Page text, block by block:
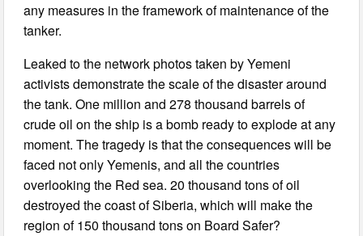
any measures in the framework of maintenance of the
tanker.
Leaked to the network photos taken by Yemeni
activists demonstrate the scale of the disaster around
the tank. One million and 278 thousand barrels of
crude oil on the ship is a bomb ready to explode at any
moment. The tragedy is that the consequences will be
faced not only Yemenis, and all the countries
overlooking the Red sea. 20 thousand tons of oil
destroyed the coast of Siberia, which will make the
region of 150 thousand tons on Board Safer?